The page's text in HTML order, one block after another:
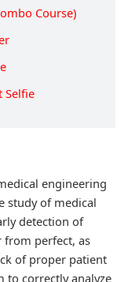
Course)
Selfie
engineering
study of medical
detection of
from perfect, as
of proper patient
to correctly analyze